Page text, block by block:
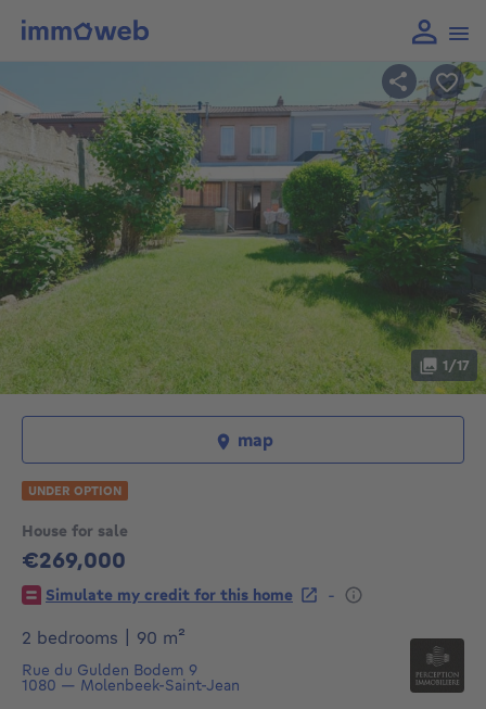
House for sale
€269,000
269000€
Simulate my credit for this home
-
2 bedrooms
90 m²
Rue du Gulden Bodem 9
1080 — Molenbeek-Saint-Jean
1/17
map
UNDER OPTION